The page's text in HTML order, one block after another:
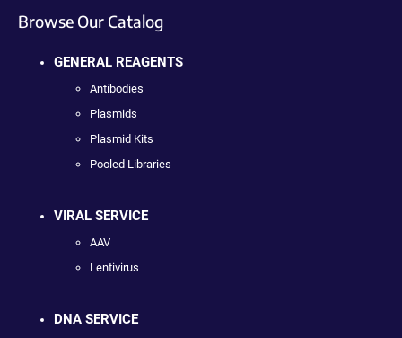
Browse Our Catalog
GENERAL REAGENTS
Antibodies
Plasmids
Plasmid Kits
Pooled Libraries
VIRAL SERVICE
AAV
Lentivirus
DNA SERVICE